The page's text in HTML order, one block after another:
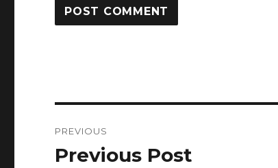
navigation
PREVIOUS
Previous
Previous Post